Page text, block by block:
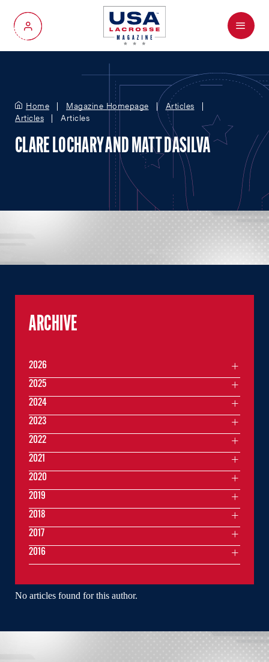
My Account
Menu
Home Magazine Homepage
Articles
Articles
Articles
CLARE LOCHARY AND MATT DASILVA
No articles found for this author.
ARCHIVE
2026
2025
2024
2023
2022
2021
2020
2019
2018
2017
2016